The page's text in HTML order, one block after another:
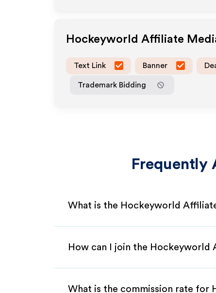
Hockeyworld Affiliate
Text Link Banner
Trademark Bidding
Frequently
What is the Hockeyworld
How can I join the Hockeyworld
What is the commission rate for